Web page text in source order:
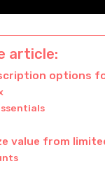
article:
options
value from